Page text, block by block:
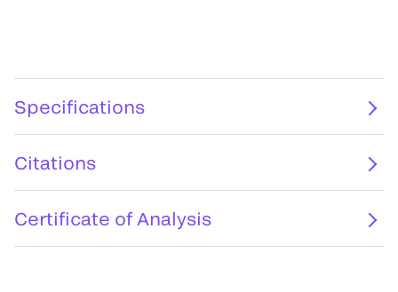
Specifications
Citations
Certificate of Analysis